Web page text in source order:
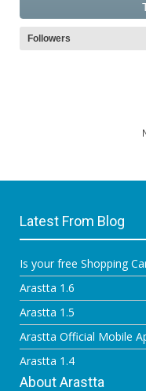
Followers
Latest From Blog
Is your free Shopping
Arastta 1.6
Arastta 1.5
Arastta Official Mobile
Arastta 1.4
About Arastta